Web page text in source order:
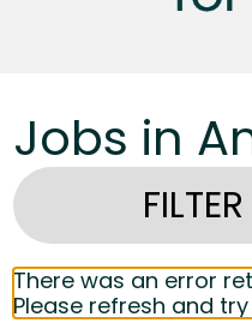
Jobs in
There was an error
Please refresh and